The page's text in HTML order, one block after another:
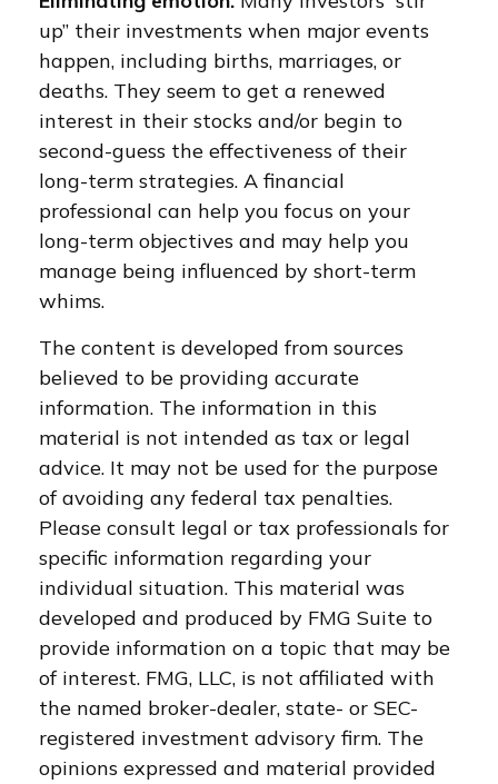
up” their investments when major events
happen, including births, marriages, or
deaths. They seem to get a renewed
interest in their stocks and/or begin to
second-guess the effectiveness of their
long-term strategies. A financial
professional can help you focus on your
long-term objectives and may help you
manage being influenced by short-term
whims.
The content is developed from sources
believed to be providing accurate
information. The information in this
material is not intended as tax or legal
advice. It may not be used for the purpose
of avoiding any federal tax penalties.
Please consult legal or tax professionals for
specific information regarding your
individual situation. This material was
developed and produced by FMG Suite to
provide information on a topic that may be
of interest. FMG, LLC, is not affiliated with
the named broker-dealer, state- or SEC-
registered investment advisory firm. The
opinions expressed and material provided